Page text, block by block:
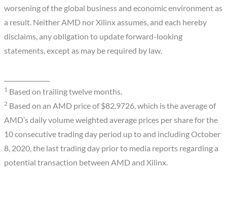
worsening of the global business and economic environment as
a result. Neither AMD nor Xilinx assumes, and each hereby
disclaims, any obligation to update forward-looking
statements, except as may be required by law.
1 Based on trailing twelve months.
2 Based on an AMD price of $82.9726, which is the average of
AMD’s daily volume weighted average prices per share for the
10 consecutive trading day period up to and including October
8, 2020, the last trading day prior to media reports regarding a
potential transaction between AMD and Xilinx.